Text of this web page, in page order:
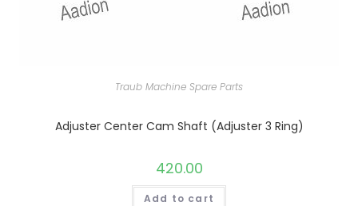
Traub Machine Spare Parts
Adjuster Center Cam Shaft (Adjuster 3 Ring)
420.00
Add to cart